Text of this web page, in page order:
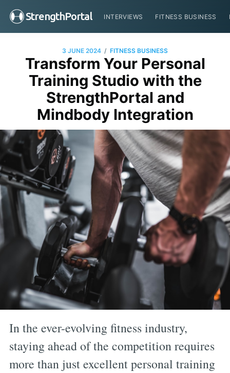
StrengthPortal INTERVIEWS FITNESS BUSINESS
3 JUNE 2024 / FITNESS BUSINESS
Transform Your Personal
Training Studio with the
StrengthPortal and
Mindbody Integration
In the ever-evolving fitness industry,
staying ahead of the competition requires
more than just excellent personal training